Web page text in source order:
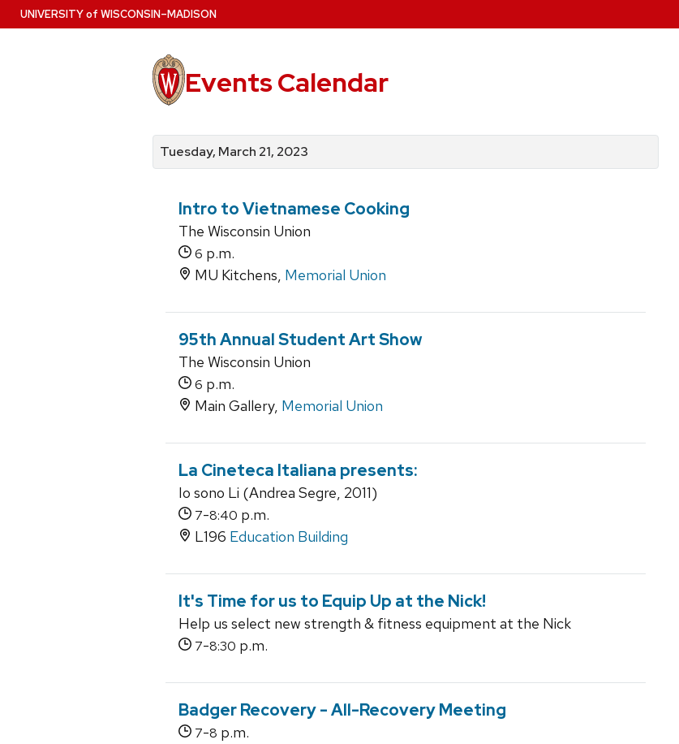
Skip
to
UNIVERSITYof WISCONSIN–MADISON
Events Calendar
events
by
for
events
events
by
Tuesday, March 21, 2023
Intro to Vietnamese Cooking
The Wisconsin Union
6 p.m.
MU Kitchens, Memorial Union
95th Annual Student Art Show
The Wisconsin Union
6 p.m.
Main Gallery, Memorial Union
La Cineteca Italiana presents:
Io sono Li (Andrea Segre, 2011)
7-8:40 p.m.
L196 Education Building
It's Time for us to Equip Up at the Nick!
Help us select new strength & fitness equipment at the Nick
7-8:30 p.m.
Badger Recovery - All-Recovery Meeting
7-8 p.m.